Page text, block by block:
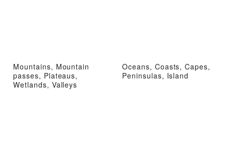
Mountains, Mountain
passes, Plateaus,
Wetlands, Valleys
Oceans, Coasts, Capes,
Peninsulas, Island